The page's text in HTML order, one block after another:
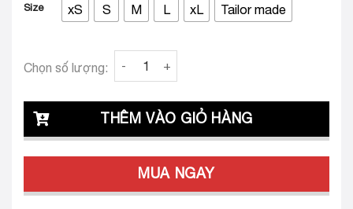
Size xS S M L xL Tailor made
Clava Oriana 24 Tailored Dress Design
Chọn số lượng:
THÊM VÀO GIỎ HÀNG
MUA NGAY